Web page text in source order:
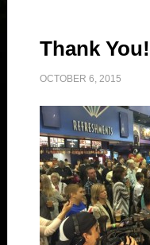
Thank You!
OCTOBER 6, 2015